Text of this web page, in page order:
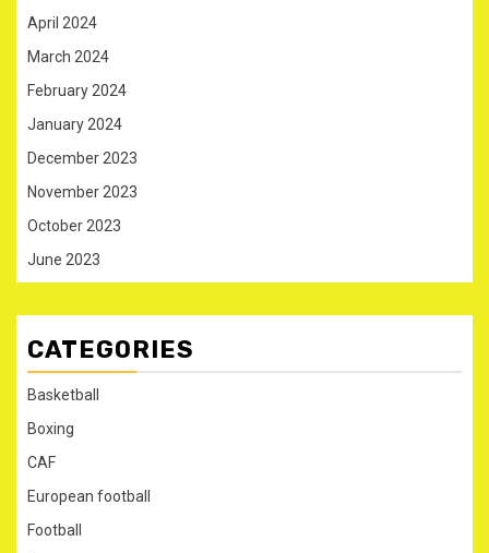
April 2024
March 2024
February 2024
January 2024
December 2023
November 2023
October 2023
June 2023
CATEGORIES
Basketball
Boxing
CAF
European football
Football